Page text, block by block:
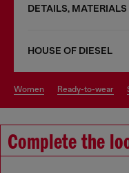
DETAILS,
HOUSE OF DIESEL
women ready-to-wear
Complete the